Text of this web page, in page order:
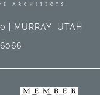
| MURRAY, UTAH